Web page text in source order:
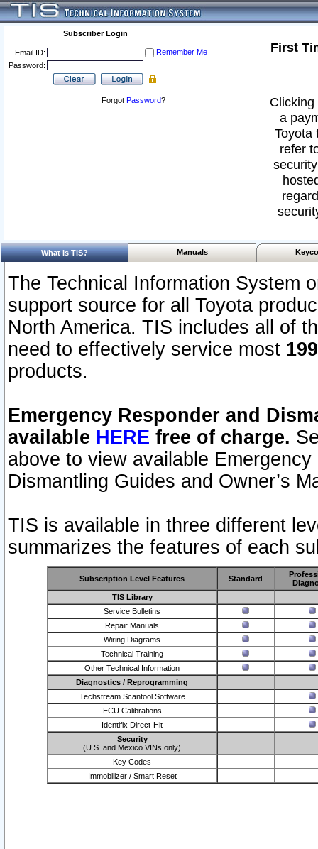
Subscriber Login
Email ID:
Remember Me
Password:
Forgot Password?
First
a
Toyota
refer
What Is TIS? Manuals
The Technical Information System
support source for all Toyota
North America. TIS includes all of
need to effectively service most
products.
Emergency Responder and
available HERE free of charge.
above to view available
Dismantling Guides and Owner’s
TIS is available in three different
summarizes the features of each
Subscription Level Features Standard
TIS Library
Service Bulletins
Repair Manuals
Wiring Diagrams
Technical Training
Other Technical Information
Diagnostics / Reprogramming
Techstream Scantool Software
ECU Calibrations
Identifix Direct-Hit
Security
(U.S. and Mexico VINs only)
Key Codes
Immobilizer / Smart Reset